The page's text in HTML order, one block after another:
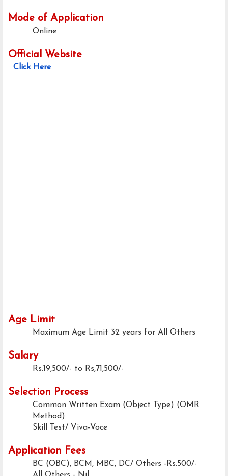
Mode of Application
Online
Official Website
Click Here
Age Limit
Maximum Age Limit 32 years for All Others
Salary
Rs.19,500/- to Rs,71,500/-
Selection Process
Common Written Exam (Object Type) (OMR
Method)
Skill Test/ Viva-Voce
Application Fees
BC (OBC), BCM, MBC, DC/ Others -Rs.500/-